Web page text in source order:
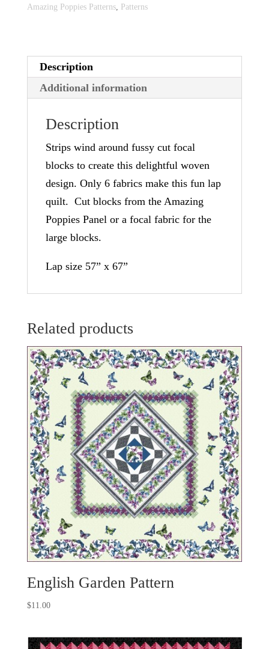
t
Amazing Poppies Patterns, Patterns
Description
Additional information
Description
Strips wind around fussy cut focal
blocks to create this delightful woven
design. Only 6 fabrics make this fun lap
quilt. Cut blocks from the Amazing
Poppies Panel or a focal fabric for the
large blocks.
Lap size 57” x 67”
Related products
English Garden Pattern
$11.00